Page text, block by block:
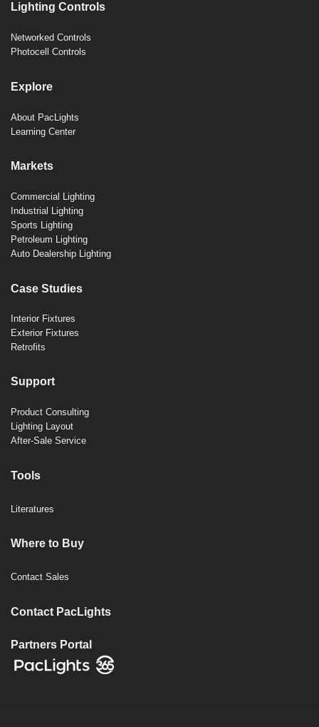
Lighting Controls
Networked Controls
Photocell Controls
Explore
About PacLights
Learning Center
Markets
Commercial Lighting
Industrial Lighting
Sports Lighting
Petroleum Lighting
Auto Dealership Lighting
Case Studies
Interior Fixtures
Exterior Fixtures
Retrofits
Support
Product Consulting
Lighting Layout
After-Sale Service
Tools
Literatures
Where to Buy
Contact Sales
Contact PacLights
Partners Portal